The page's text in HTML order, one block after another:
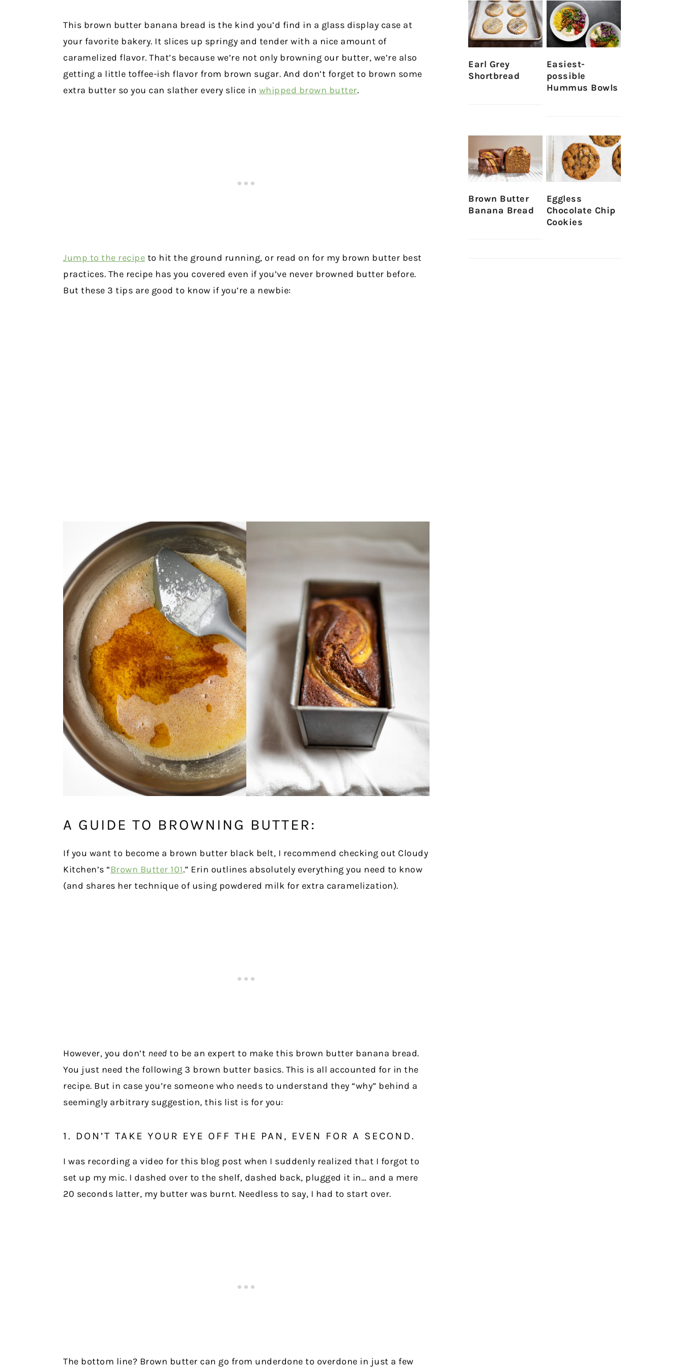
This brown butter banana bread is the kind you’d find in a glass display case at
your favorite bakery. It slices up springy and tender with a nice amount of
caramelized flavor. That’s because we’re not only browning our butter, we’re also
getting a little toffee-ish flavor from brown sugar. And don’t forget to brown some
extra butter so you can slather every slice in whipped brown butter.
Jump to the recipe to hit the ground running, or read on for my brown butter best
practices. The recipe has you covered even if you’ve never browned butter before.
But these 3 tips are good to know if you’re a newbie:
A GUIDE TO BROWNING BUTTER:
If you want to become a brown butter black belt, I recommend checking out Cloudy
Kitchen’s “Brown Butter 101.” Erin outlines absolutely everything you need to know
(and shares her technique of using powdered milk for extra caramelization).
However, you don’t need to be an expert to make this brown butter banana bread.
You just need the following 3 brown butter basics. This is all accounted for in the
recipe. But in case you’re someone who needs to understand they “why” behind a
seemingly arbitrary suggestion, this list is for you:
1. DON’T TAKE YOUR EYE OFF THE PAN, EVEN FOR A SECOND.
I was recording a video for this blog post when I suddenly realized that I forgot to
set up my mic. I dashed over to the shelf, dashed back, plugged it in… and a mere
20 seconds latter, my butter was burnt. Needless to say, I had to start over.
The bottom line? Brown butter can go from underdone to overdone in just a few
Earl Grey
Shortbread
Easiest-
possible
Hummus Bowls
Brown Butter
Banana Bread
Eggless
Chocolate Chip
Cookies